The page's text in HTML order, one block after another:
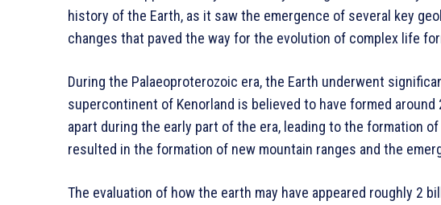
history of the Earth, as it saw the emergence of several key
changes that paved the way for the evolution of complex life
During the Palaeoproterozoic era, the Earth underwent
supercontinent of Kenorland is believed to have formed around
apart during the early part of the era, leading to the formation
resulted in the formation of new mountain ranges and the
The evaluation of how the earth may have appeared roughly 2